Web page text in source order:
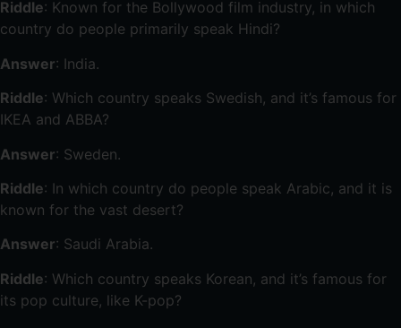
Riddle: Known for the Bollywood film industry, in which
country do people primarily speak Hindi?
Answer: India.
Riddle: Which country speaks Swedish, and it’s famous for
IKEA and ABBA?
Answer: Sweden.
Riddle: In which country do people speak Arabic, and it is
known for the vast desert?
Answer: Saudi Arabia.
Riddle: Which country speaks Korean, and it’s famous for
its pop culture, like K-pop?